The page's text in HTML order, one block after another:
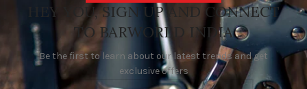
HEY YOU, SIGN UP AND CONNECT
TO BARWORLD INDIA
Be the first to learn about our latest trends and get
exclusive offers